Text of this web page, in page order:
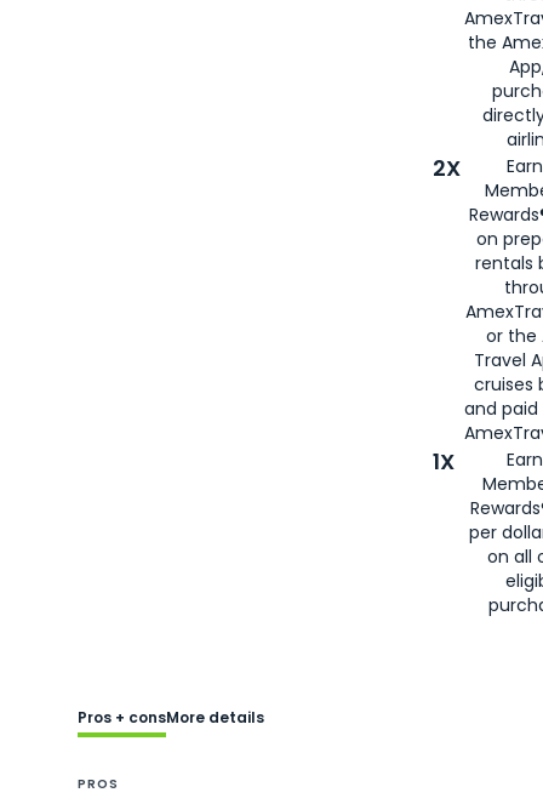
the
2X
on
rentals
or the
Travel
cruises
and
1X
per
on all
Pros + consMore details
PROS